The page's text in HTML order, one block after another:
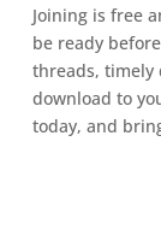
Joining is free
be ready
threads, timely
download to
today, and